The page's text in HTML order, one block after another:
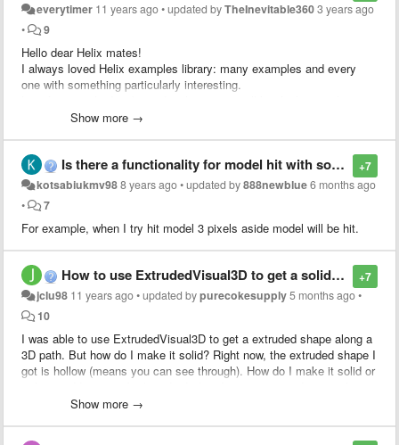
everytimer 11 years ago•updated byTheInevitable3603 years ago
•
9
Hello dear Helix mates!
I always loved Helix examples library: many examples and every
one with something particularly interesting.
application that is based on Helix Toolkit (WPF). If you are
Show more →
+7
Is there a functionality for model hit with some tolerance?
kotsabiukmv988 years ago•updated by888newblue6 months ago
•
7
For example, when I try hit model 3 pixels aside model will be hit.
+7
How to use ExtrudedVisual3D to get a solid shape
jclu98 11 years ago•updated bypurecokesupply5 months ago•
10
I was able to use ExtrudedVisual3D to get a extruded shape along a
3D path. But how do I make it solid? Right now, the extruded shape I
got is hollow (means you can see through). How do I make it solid or
but still could not figure out.
Show more →